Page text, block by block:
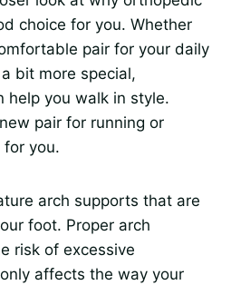
choice for you. Whether
pair for your daily
bit more special,
help you walk in style.
pair for running or
for you.
arch supports that are
foot. Proper arch
risk of excessive
affects the way your